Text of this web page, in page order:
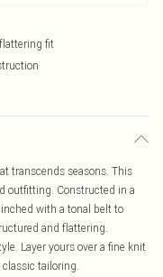
fit
transcends seasons. This
outfitting. Constructed in a
with a tonal belt to
and flattering.
Layer yours over a fine knit
tailoring.